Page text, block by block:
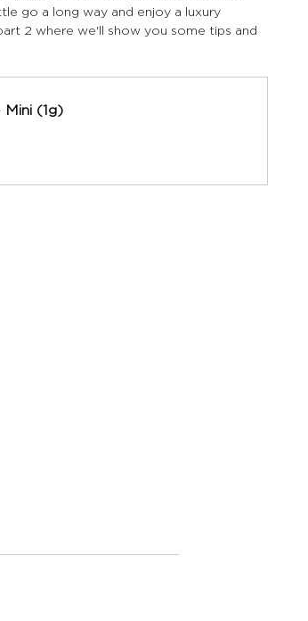
go a long way and enjoy a luxury
2 where we'll show you some tips and
(1g)